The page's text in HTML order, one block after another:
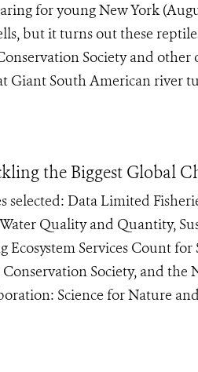
for young New York
but it turns out these
Society and
Giant South American river
the Biggest Global
Data Limited
Quality and Quantity,
Ecosystem Services Count
Society, and
Science for Nature